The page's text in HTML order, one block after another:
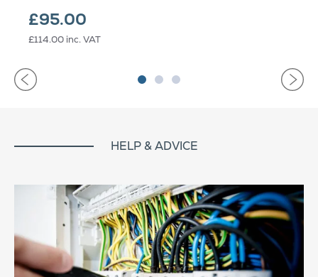
£95.00
£114.00 inc. VAT
HELP & ADVICE